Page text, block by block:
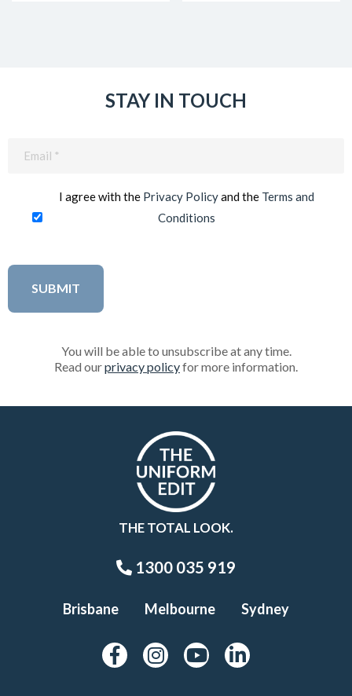
STAY IN TOUCH
I agree with the Privacy Policyand the Terms and
Conditions
You will be able to unsubscribe at any time.
Read ourprivacy policyfor more information.
THE TOTAL LOOK.
1300 035 919
Brisbane Melbourne Sydney